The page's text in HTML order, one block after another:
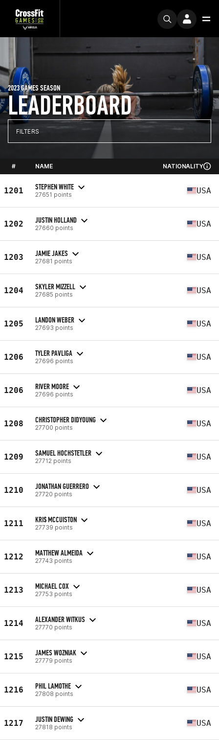
LEADERBOARD
2023 GAMES SEASON
FILTERS
# NAME NATIONALITY
1201 STEPHEN WHITE
27651 points USA
1202 JUSTIN HOLLAND
27660 points USA
1203 JAMIE JAKES
27681 points USA
1204 SKYLER MIZZELL
27685 points USA
1205 LANDON WEBER
27693 points USA
1206 TYLER PAVLIGA
27696 points USA
1206 RIVER MOORE
27696 points USA
1208 CHRISTOPHER DIDYOUNG
27700 points USA
1209 SAMUEL HOCHSTETLER
27712 points USA
1210 JONATHAN GUERRERO
27720 points USA
1211 KRI$ MCCUISTON
27739 points USA
1212 MATTHEW ALMEIDA
27743 points USA
1213 MICHAEL COX
27753 points USA
1214 ALEXANDER WITKUS
27770 points USA
1215 JAMES WOZNIAK
27779 points USA
1216 PHIL LAMOTHE
27808 points USA
1217 JUSTIN DEWING
27818 points USA